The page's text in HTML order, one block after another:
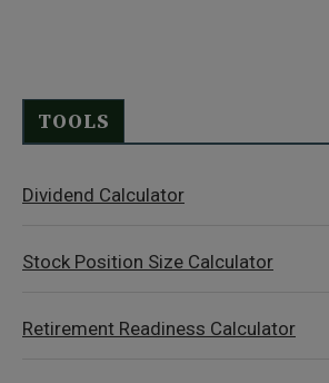
TOOLS
Dividend Calculator
Stock Position Size Calculator
Retirement Readiness Calculator